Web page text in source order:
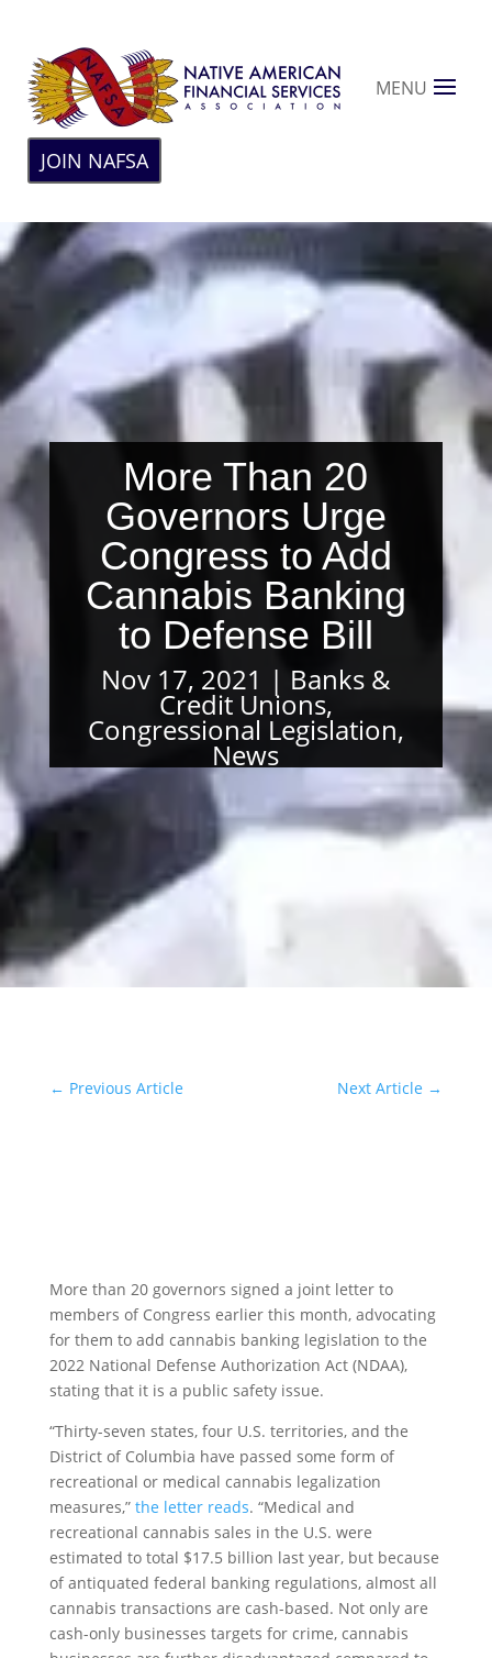
MENU
JOIN NAFSA
More Than 20
Governors Urge
Congress to Add
Cannabis Banking
to Defense Bill
Nov 17, 2021 Banks &
Credit Unions,
Congressional Legislation,
News
← Previous Article Next Article →
More than 20 governors signed a joint letter to
members of Congress earlier this month, advocating
for them to add cannabis banking legislation to the
2022 National Defense Authorization Act (NDAA),
stating that it is a public safety issue.
“Thirty-seven states, four U.S. territories, and the
District of Columbia have passed some form of
recreational or medical cannabis legalization
measures,” the letter reads. “Medical and
recreational cannabis sales in the U.S. were
estimated to total $17.5 billion last year, but because
of antiquated federal banking regulations, almost all
cannabis transactions are cash-based. Not only are
cash-only businesses targets for crime, cannabis